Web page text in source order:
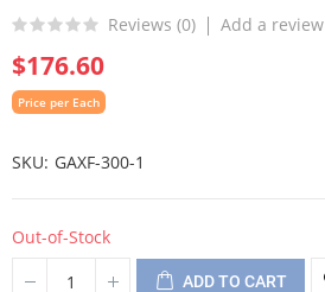
Reviews (0) Add a review
$176.60
Price per Each
SKU GAXF-300-1
Out-of-Stock
ADD TO CART